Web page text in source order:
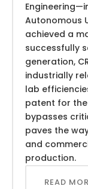
Autonomous
achieved a
successfully
generation,
industrially
lab
patent for
bypasses
paves the
and
production.
READ